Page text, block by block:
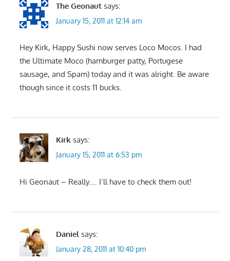
The Geonaut says:
January 15, 2011 at 12:14 am
Hey Kirk, Happy Sushi now serves Loco Mocos. I had
the Ultimate Moco (hamburger patty, Portugese
sausage, and Spam) today and it was alright. Be aware
though since it costs 11 bucks.
Kirk says:
January 15, 2011 at 6:53 pm
Hi Geonaut – Really…. I’ll have to check them out!
Daniel says:
January 28, 2011 at 10:40 pm